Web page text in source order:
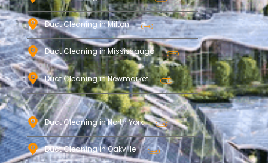
Duct Cleaning in Milton
Duct Cleaning in Mississauga
Duct Cleaning in Newmarket
Duct Cleaning in North York
Duct Cleaning in Oakville